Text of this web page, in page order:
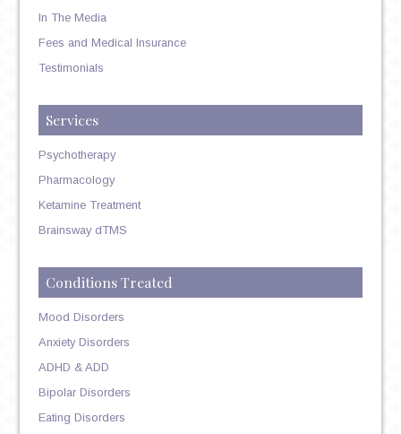
In The Media
Fees and Medical Insurance
Testimonials
Services
Psychotherapy
Pharmacology
Ketamine Treatment
Brainsway dTMS
Conditions Treated
Mood Disorders
Anxiety Disorders
ADHD & ADD
Bipolar Disorders
Eating Disorders